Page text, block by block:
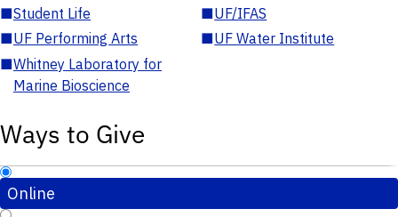
■Student Life ■UF/IFAS
■UF Performing Arts ■UF Water Institute
■Whitney Laboratory for
Marine Bioscience
Ways to Give
Online